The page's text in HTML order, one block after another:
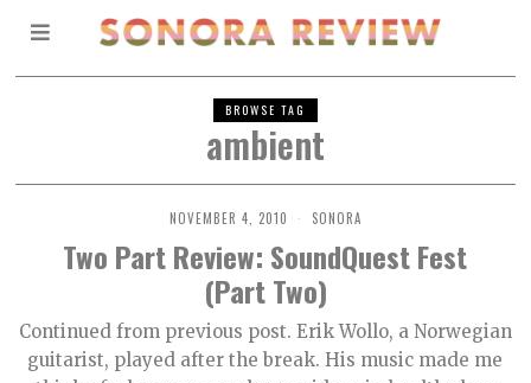
BROWSE TAG
ambient
NOVEMBER 4, 2010 SONORA
Two Part Review: SoundQuest Fest
(Part Two)
Continued from previous post. Erik Wollo, a Norwegian
guitarist, played after the break. His music made me